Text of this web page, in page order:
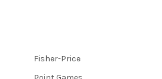
Fisher-Price